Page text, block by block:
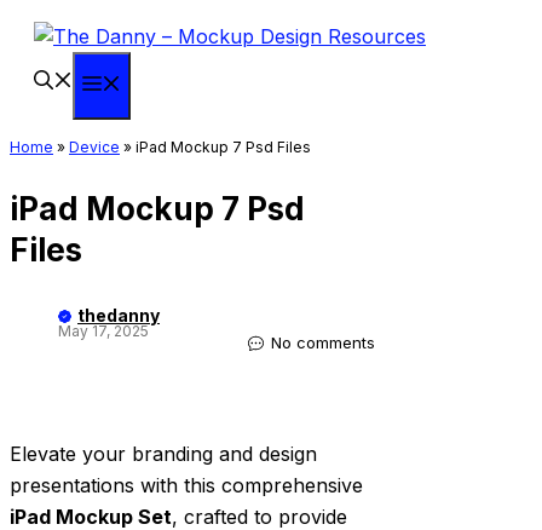
Skip
content
Home » Device » iPad Mockup 7 Psd Files
iPad Mockup 7 Psd
Files
thedanny
May 17, 2025
No comments
Elevate your branding and design
presentations with this comprehensive
iPad Mockup Set, crafted to provide